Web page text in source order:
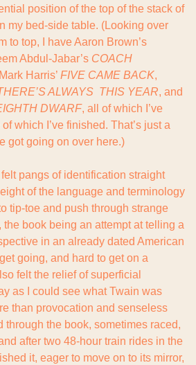
position of the top of the stack of
my bed-side table. (Looking over
Abdul-Jabar’s COACH
Harris’ FIVE CAME BACK,
ALWAYS  THIS YEAR, and
DWARF, all of which I’ve
which I’ve finished. That’s just a
got going on over here.)
felt pangs of identification straight
of the language and terminology
tip-toe and push through strange
book being an attempt at telling a
in an already dated American
going, and hard to get on a
felt the relief of superficial
as I could see what Twain was
than provocation and senseless
through the book, sometimes raced,
after two 48-hour train rides in the
it, eager to move on to its mirror,